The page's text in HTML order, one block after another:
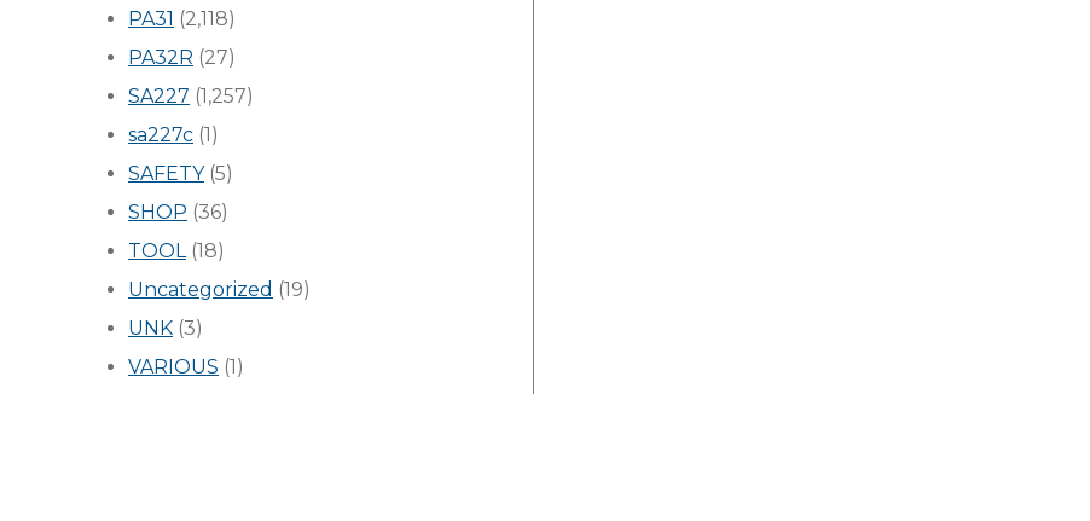
PA31 (2,118)
PA32R (27)
SA227 (1,257)
sa227c (1)
SAFETY(5)
SHOP (36)
TOOL(18)
Uncategorized (19)
UNK (3)
VARIOUS (1)